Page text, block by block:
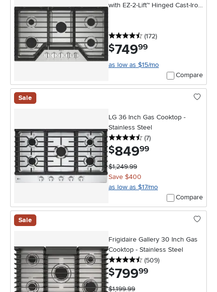
with EZ-2-Lift™ Hinged Cast-Iron
4.5 stars
(172reviews
)
$749.99
as low as $15/mo
Compare
Sale
LG 36 Inch Gas Cooktop -
Stainless Steel
4.5 stars
(7reviews
)
$849.99
$1,249.99
Save $400
as low as $17/mo
Compare
Sale
Frigidaire Gallery 30 Inch Gas
Cooktop - Stainless Steel
4.5 stars
(509reviews
)
$799.99
$1,199.99